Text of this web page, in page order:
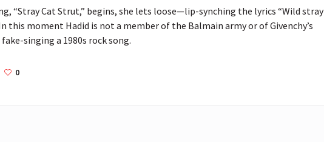
“Stray Cat Strut,” begins, she lets loose—lip-synching the lyrics “Wild stray
In this moment Hadid is not a member of the Balmain army or of Givenchy’s
fake-singing a 1980s rock song.
0